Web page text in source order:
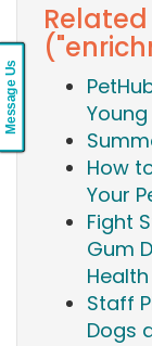
How
Your
Fight
Gum
Health
Staff
Dogs
Message Us